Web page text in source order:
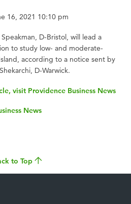
16, 2021 10:10 pm
D-Bristol, will lead a
to study low- and moderate-
according to a notice sent by
D-Warwick.
visit Providence Business News
News
to Top